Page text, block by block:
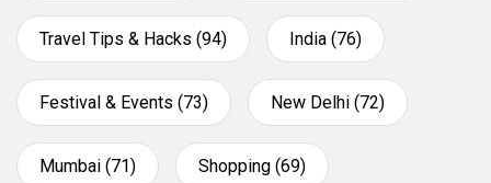
Travel Tips & Hacks (94) India (76)
Festival & Events (73) New Delhi (72)
Mumbai (71) Shopping (69)